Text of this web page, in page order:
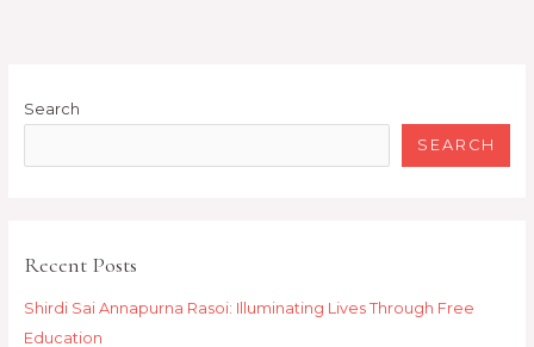
Search
SEARCH
Recent Posts
Shirdi Sai Annapurna Rasoi: Illuminating Lives Through Free
Education